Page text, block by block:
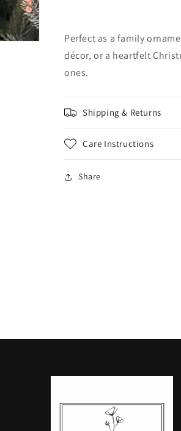
Perfect as a family
décor, or a heartfelt
ones.
Shipping & Returns
Care Instructions
Share